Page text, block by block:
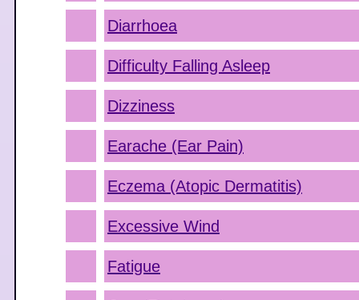
Diarrhoea
Difficulty Falling Asleep
Dizziness
Earache (Ear Pain)
Eczema (Atopic Dermatitis)
Excessive Wind
Fatigue